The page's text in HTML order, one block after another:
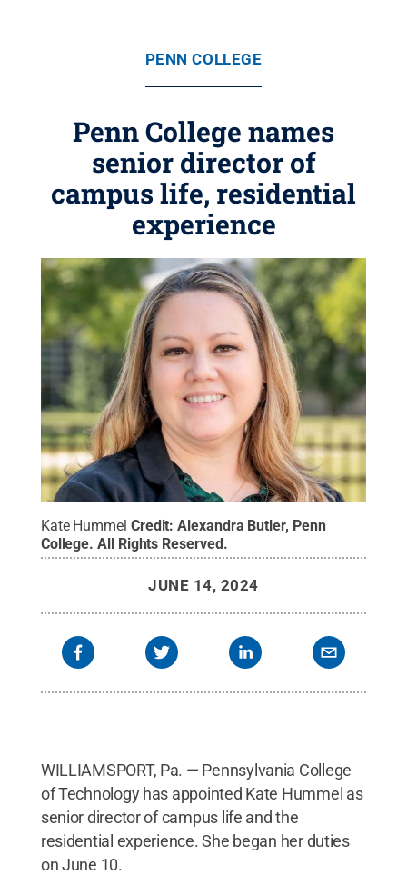
PENN COLLEGE
Penn College names
senior director of
campus life, residential
experience
Kate Hummel Credit:Alexandra Butler, Penn
College.All Rights Reserved.
JUNE 14, 2024
WILLIAMSPORT, Pa. — Pennsylvania College
of Technology has appointed Kate Hummel as
senior director of campus life and the
residential experience. She began her duties
on June 10.